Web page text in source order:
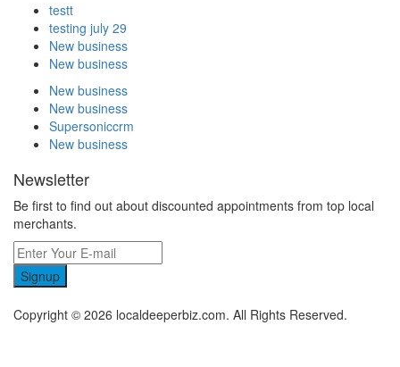
testt
testing july 29
New business
New business
New business
New business
Supersoniccrm
New business
Newsletter
Be first to find out about discounted appointments from top local
merchants.
Signup
Copyright © 2026 localdeeperbiz.com. All Rights Reserved.